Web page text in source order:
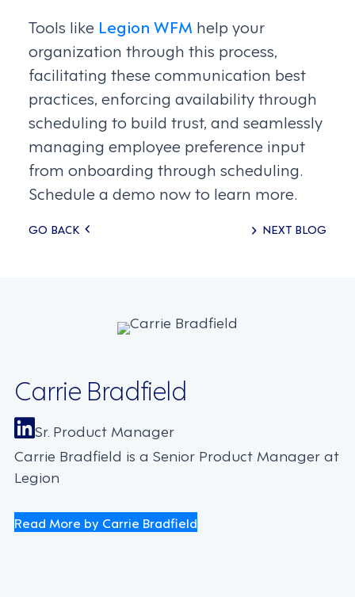
Tools like Legion WFM help your
organization through this process,
facilitating these communication best
practices, enforcing availability through
scheduling to build trust, and seamlessly
managing employee preference input
from onboarding through scheduling.
Schedule a demo now to learn more.
Posts
GO BACK NEXT BLOG
Carrie Bradfield
Sr. Product Manager
Carrie Bradfield is a Senior Product Manager at
Legion
Read More by Carrie Bradfield